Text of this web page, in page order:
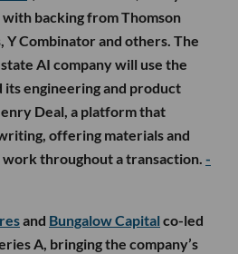
backing from Thomson
Y Combinator and others. The
AI company will use the
its engineering and product
Deal, a platform that
offering materials and
throughout a transaction. -
and Bungalow Capital co-led
A, bringing the company’s